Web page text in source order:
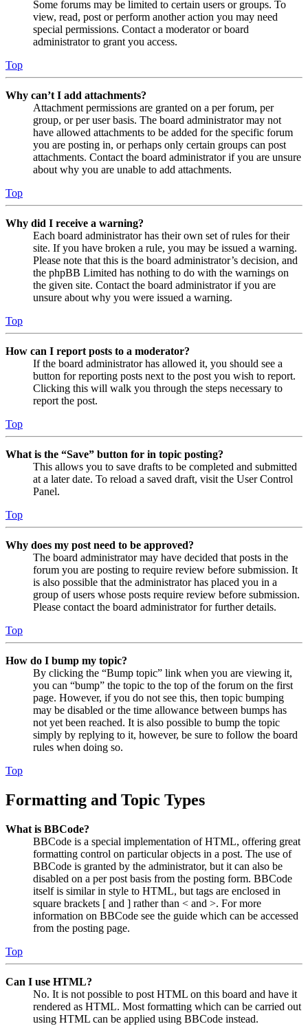
Some forums may be limited to certain users or groups. To
view, read, post or perform another action you may need
special permissions. Contact a moderator or board
administrator to grant you access.
Top
Why can’t I add attachments?
Attachment permissions are granted on a per forum, per
group, or per user basis. The board administrator may not
have allowed attachments to be added for the specific forum
you are posting in, or perhaps only certain groups can post
attachments. Contact the board administrator if you are unsure
about why you are unable to add attachments.
Top
Why did I receive a warning?
Each board administrator has their own set of rules for their
site. If you have broken a rule, you may be issued a warning.
Please note that this is the board administrator’s decision, and
the phpBB Limited has nothing to do with the warnings on
the given site. Contact the board administrator if you are
unsure about why you were issued a warning.
Top
How can I report posts to a moderator?
If the board administrator has allowed it, you should see a
button for reporting posts next to the post you wish to report.
Clicking this will walk you through the steps necessary to
report the post.
Top
What is the “Save” button for in topic posting?
This allows you to save drafts to be completed and submitted
at a later date. To reload a saved draft, visit the User Control
Panel.
Top
Why does my post need to be approved?
The board administrator may have decided that posts in the
forum you are posting to require review before submission. It
is also possible that the administrator has placed you in a
group of users whose posts require review before submission.
Please contact the board administrator for further details.
Top
How do I bump my topic?
By clicking the “Bump topic” link when you are viewing it,
you can “bump” the topic to the top of the forum on the first
page. However, if you do not see this, then topic bumping
may be disabled or the time allowance between bumps has
not yet been reached. It is also possible to bump the topic
simply by replying to it, however, be sure to follow the board
rules when doing so.
Top
Formatting and Topic Types
What is BBCode?
BBCode is a special implementation of HTML, offering great
formatting control on particular objects in a post. The use of
BBCode is granted by the administrator, but it can also be
disabled on a per post basis from the posting form. BBCode
itself is similar in style to HTML, but tags are enclosed in
square brackets [ and ] rather than < and >. For more
information on BBCode see the guide which can be accessed
from the posting page.
Top
Can I use HTML?
No. It is not possible to post HTML on this board and have it
rendered as HTML. Most formatting which can be carried out
using HTML can be applied using BBCode instead.